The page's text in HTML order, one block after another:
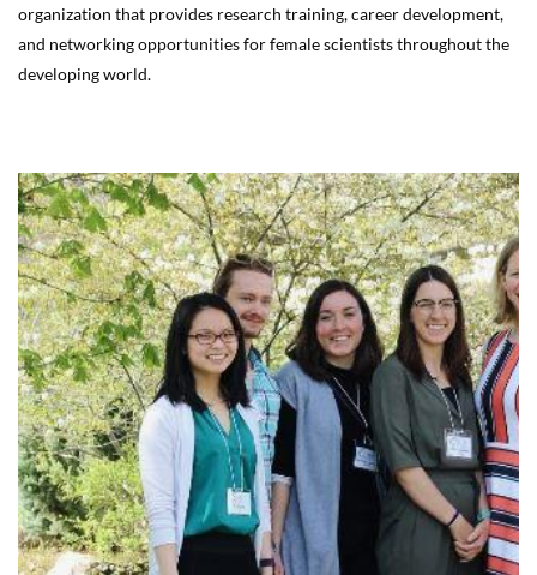
organization that provides research training, career development,
and networking opportunities for female scientists throughout the
developing world.